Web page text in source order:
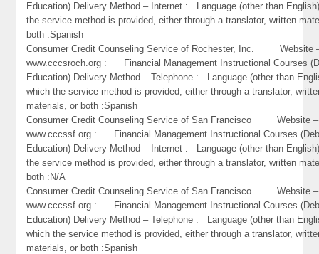
Education) Delivery Method – Internet : Language (other than
the service method is provided, either through a translator, written
both :Spanish
Consumer Credit Counseling Service of Rochester, Inc. Website
www.cccsroch.org : Financial Management Instructional Courses
Education) Delivery Method – Telephone : Language (other than
which the service method is provided, either through a translator,
materials, or both :Spanish
Consumer Credit Counseling Service of San Francisco Website –
www.cccssf.org : Financial Management Instructional Courses
Education) Delivery Method – Internet : Language (other than
the service method is provided, either through a translator, written
both :N/A
Consumer Credit Counseling Service of San Francisco Website –
www.cccssf.org : Financial Management Instructional Courses
Education) Delivery Method – Telephone : Language (other than
which the service method is provided, either through a translator,
materials, or both :Spanish